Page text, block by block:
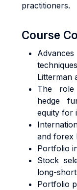
practitioners.
Course
Litterman
The role
hedge
equity for
and forex
Portfolio
Stock
long-
Portfolio